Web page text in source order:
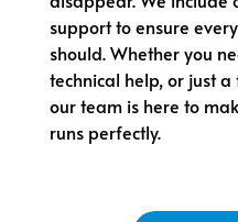
support to ensure
should. Whether you
technical help, or just
our team is here to
runs perfectly.